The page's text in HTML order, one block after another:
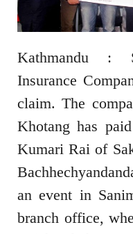
Kathmandu :
Insurance
claim. The
Khotang has
Kumari Rai of
an event in
branch office,